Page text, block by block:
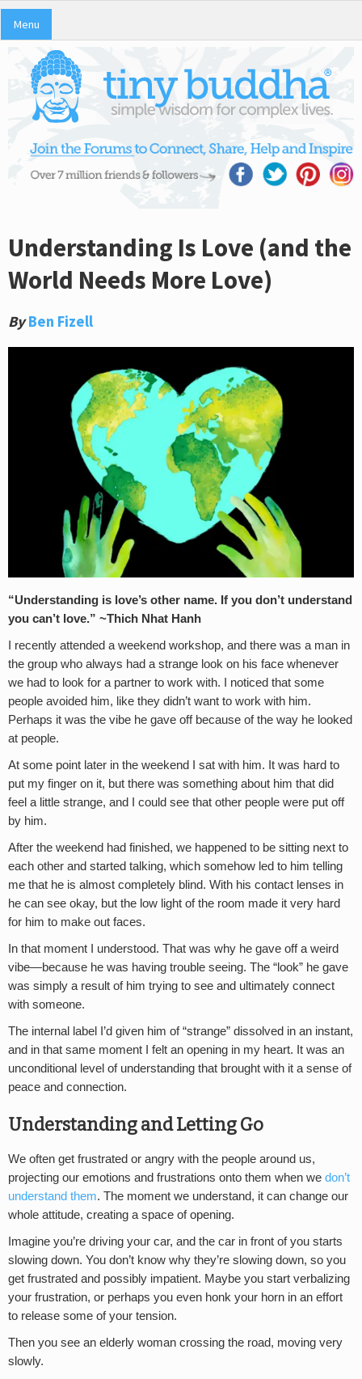
Menu
Understanding Is Love (and the
World Needs More Love)
By Ben Fizell
“Understanding is love’s other name. If you don’t understand
you can’t love.” ~Thich Nhat Hanh
I recently attended a weekend workshop, and there was a man in
the group who always had a strange look on his face whenever
we had to look for a partner to work with. I noticed that some
people avoided him, like they didn’t want to work with him.
Perhaps it was the vibe he gave off because of the way he looked
at people.
At some point later in the weekend I sat with him. It was hard to
put my finger on it, but there was something about him that did
feel a little strange, and I could see that other people were put off
by him.
After the weekend had finished, we happened to be sitting next to
each other and started talking, which somehow led to him telling
me that he is almost completely blind. With his contact lenses in
he can see okay, but the low light of the room made it very hard
for him to make out faces.
In that moment I understood. That was why he gave off a weird
vibe—because he was having trouble seeing. The “look” he gave
was simply a result of him trying to see and ultimately connect
with someone.
The internal label I’d given him of “strange” dissolved in an instant,
and in that same moment I felt an opening in my heart. It was an
unconditional level of understanding that brought with it a sense of
peace and connection.
Understanding and Letting Go
We often get frustrated or angry with the people around us,
projecting our emotions and frustrations onto them when we don’t
understand them. The moment we understand, it can change our
whole attitude, creating a space of opening.
Imagine you’re driving your car, and the car in front of you starts
slowing down. You don’t know why they’re slowing down, so you
get frustrated and possibly impatient. Maybe you start verbalizing
your frustration, or perhaps you even honk your horn in an effort
to release some of your tension.
Then you see an elderly woman crossing the road, moving very
slowly.